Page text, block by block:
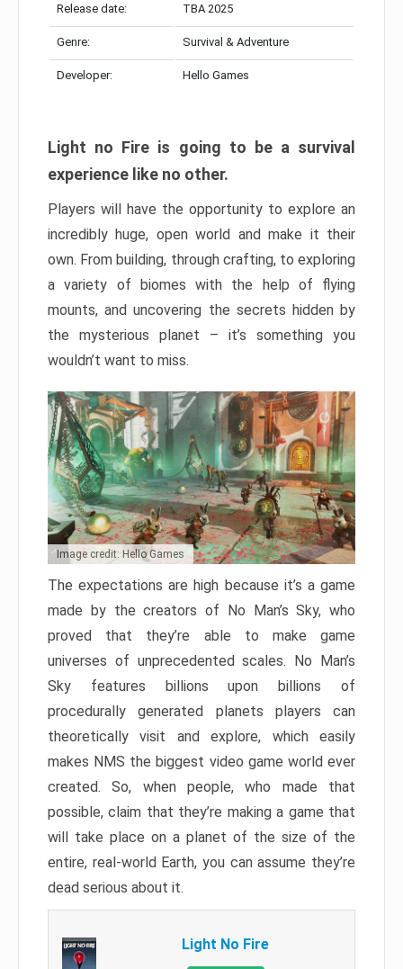
Release date: TBA 2025
Genre: Survival & Adventure
Developer: Hello Games
Light no Fire is going to be a survival
experience like no other.
Players will have the opportunity to explore an
incredibly huge, open world and make it their
own. From building, through crafting, to exploring
a variety of biomes with the help of flying
mounts, and uncovering the secrets hidden by
the mysterious planet – it’s something you
wouldn’t want to miss.
Image credit: Hello Games
The expectations are high because it’s a game
made by the creators of No Man’s Sky, who
proved that they’re able to make game
universes of unprecedented scales. No Man’s
Sky features billions upon billions of
procedurally generated planets players can
theoretically visit and explore, which easily
makes NMS the biggest video game world ever
created. So, when people, who made that
possible, claim that they’re making a game that
will take place on a planet of the size of the
entire, real-world Earth, you can assume they’re
dead serious about it.
Light No Fire